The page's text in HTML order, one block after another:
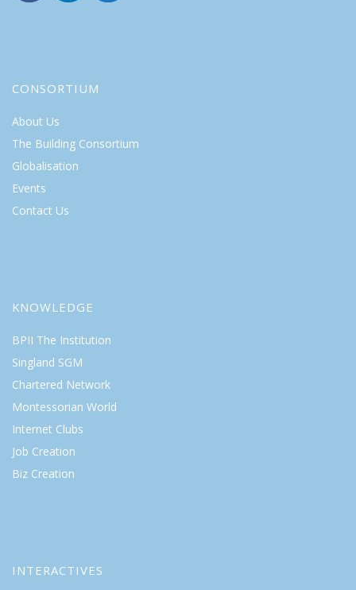
CONSORTIUM
About Us
The Building Consortium
Globalisation
Events
Contact Us
KNOWLEDGE
BPII The Institution
Singland SGM
Chartered Network
Montessorian World
Internet Clubs
Job Creation
Biz Creation
INTERACTIVES